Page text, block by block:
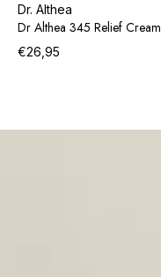
Dr. Althea
Dr Althea 345 Relief Cream
€26,95